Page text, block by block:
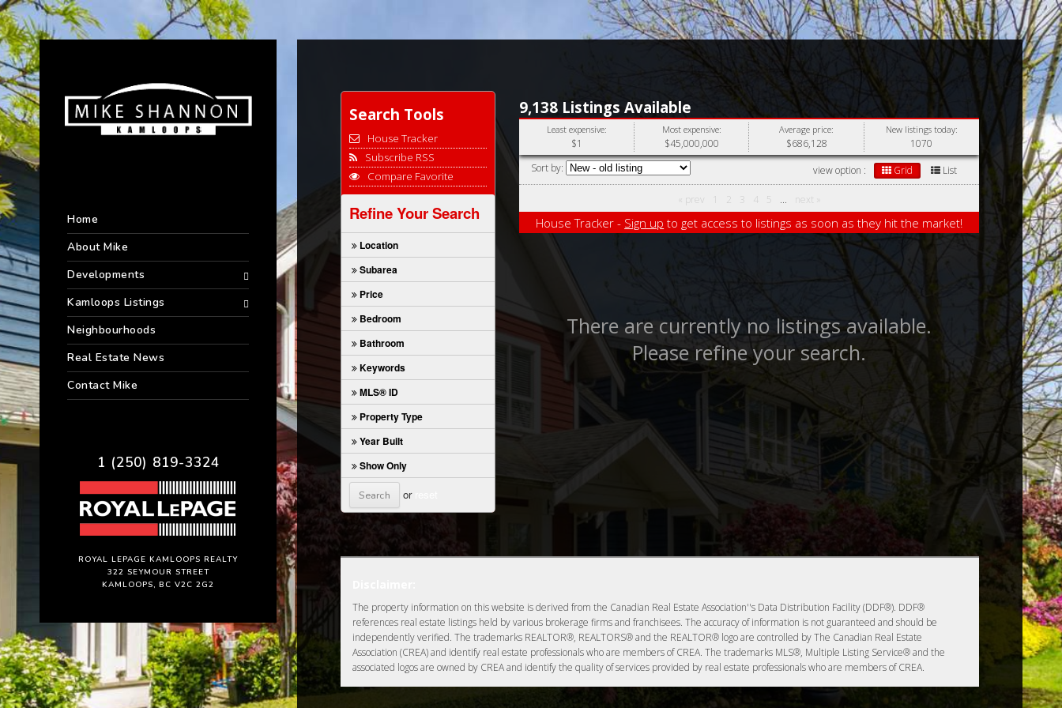
Home
About Mike
Developments
Kamloops Listings
Neighbourhoods
Real Estate News
Contact Mike
1 (250) 819-3324
ROYAL LEPAGE KAMLOOPS REALTY
322 SEYMOUR STREET
KAMLOOPS, BC V2C 2G2
Search Tools
House Tracker
Subscribe RSS
Compare Favorite
Refine Your Search
Location
Subarea
Price
Bedroom
Bathroom
Keywords
MLS® ID
Property Type
Year Built
Show Only
or
9,138 Listings Available
Least expensive:
$1
Most expensive:
$45,000,000
Average price:
$686,128
New listings today:
1070
Sort by:
view option : Grid List
« prev 1 2 3 4 5 ... next »
House Tracker - Sign up to get access to listings as soon as they hit the market!
There are currently no listings available.
Please refine your search.
The property information on this website is derived from the Canadian Real Estate Association''s Data Distribution Facility (DDF®). DDF®
references real estate listings held by various brokerage firms and franchisees. The accuracy of information is not guaranteed and should be
independently verified. The trademarks REALTOR®, REALTORS® and the REALTOR® logo are controlled by The Canadian Real Estate
Association (CREA) and identify real estate professionals who are members of CREA. The trademarks MLS®, Multiple Listing Service® and the
associated logos are owned by CREA and identify the quality of services provided by real estate professionals who are members of CREA.